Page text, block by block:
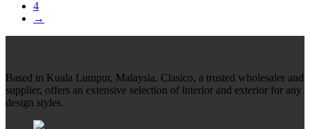
4
→
Based in Kuala Lumpur, Malaysia. Clasico, a trusted wholesaler and
supplier, offers an extensive selection of interior and exterior for any
design styles.